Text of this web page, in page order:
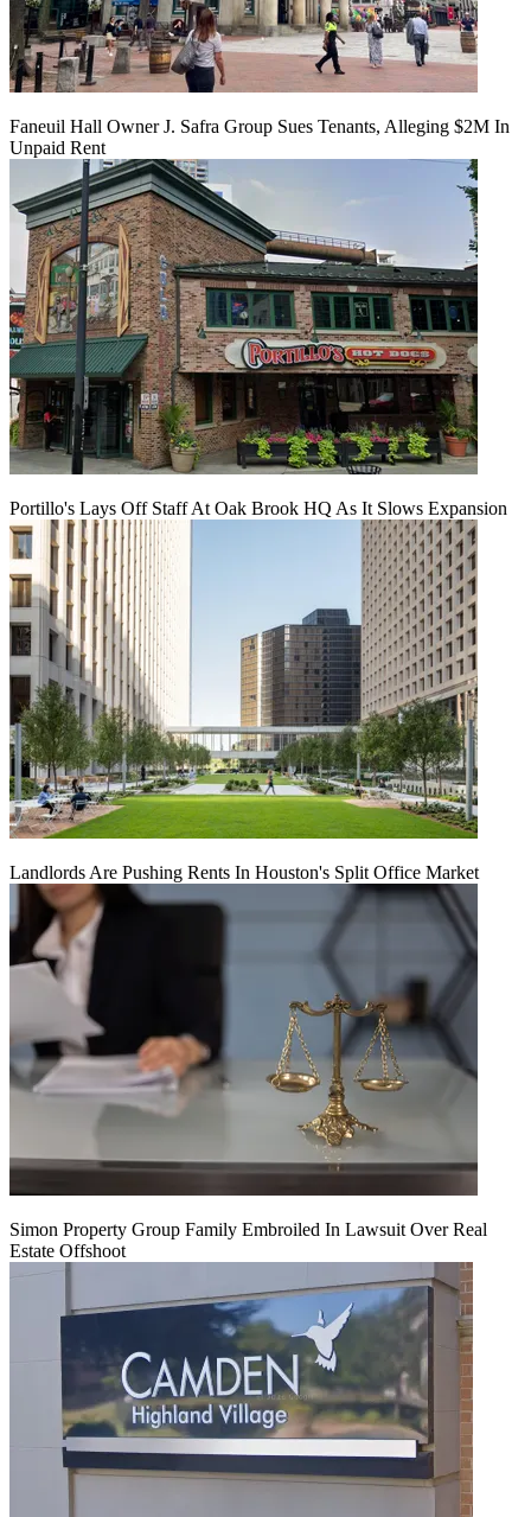
Faneuil Hall Owner J. Safra Group Sues Tenants, Alleging $2M In
Unpaid Rent
Portillo's Lays Off Staff At Oak Brook HQ As It Slows Expansion
Landlords Are Pushing Rents In Houston's Split Office Market
Simon Property Group Family Embroiled In Lawsuit Over Real
Estate Offshoot